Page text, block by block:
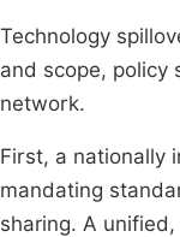
Technology
and scope, policy
network.
First, a nationally
mandating
sharing. A